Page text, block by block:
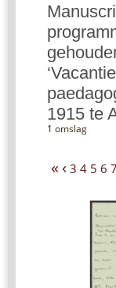
1915 te
1 omslag
« ‹ 3 4 5 6 7